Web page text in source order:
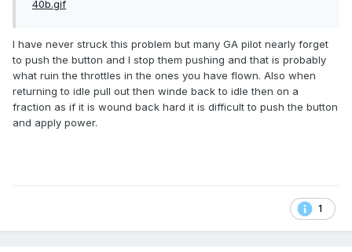
I have never struck this problem but many GA pilot nearly forget
to push the button and I stop them pushing and that is probably
what ruin the throttles in the ones you have flown. Also when
returning to idle pull out then winde back to idle then on a
fraction as if it is wound back hard it is difficult to push the button
and apply power.
1